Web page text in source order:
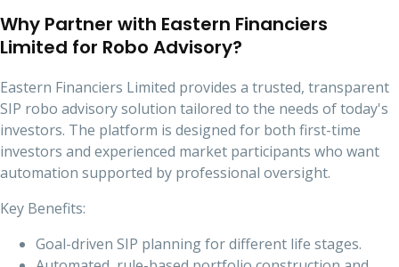
Why Partner with Eastern Financiers
Limited for Robo Advisory?
Eastern Financiers Limited provides a trusted, transparent
SIP robo advisory solution tailored to the needs of today's
investors. The platform is designed for both first-time
investors and experienced market participants who want
automation supported by professional oversight.
Key Benefits:
Goal-driven SIP planning for different life stages.